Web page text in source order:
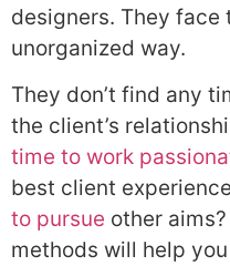
designers. They face
unorganized way.
They don’t find any
the client’s
time to work
best client
to pursue other
methods will help